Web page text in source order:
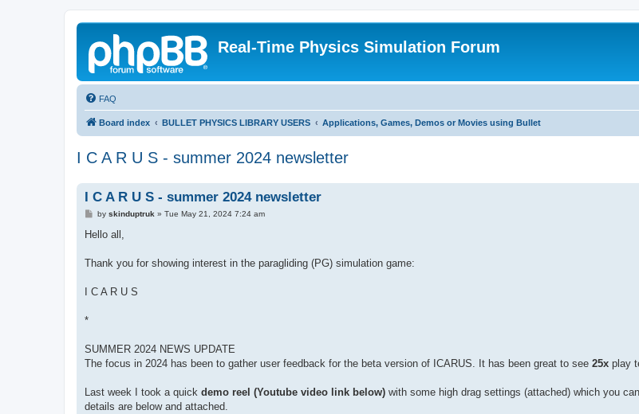
Real-Time Physics Simulation Forum
FAQ
Board index BULLET PHYSICS LIBRARY USERS Applications, Games, Demos or Movies using Bullet
I C A R U S - summer 2024 newsletter
I C A R U S - summer 2024 newsletter
P
s
by skinduptruk » Tue May 21, 2024 7:24 am
Hello all,
Thank you for showing interest in the paragliding (PG) simulation game:
I C A R U S
*
SUMMER 2024 NEWS UPDATE
The focus in 2024 has been to gather user feedback for the beta version of ICARUS. It has been great to see 25x play
Last week I took a quick demo reel (Youtube video link below) with some high drag settings (attached) which you
details are below and attached.